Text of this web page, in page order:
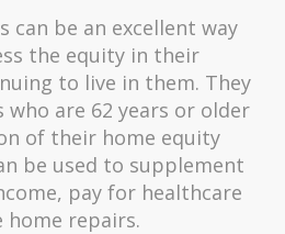
can be an excellent way
the equity in their
to live in them. They
who are 62 years or older
of their home equity
be used to supplement
pay for healthcare
home repairs.